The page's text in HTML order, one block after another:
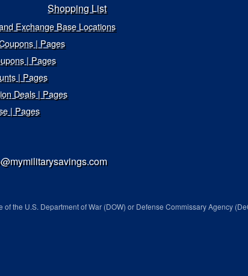
Shopping List
Exchange Base Locations
| Pages
| Pages
| Pages
Deals | Pages
| Pages
of the U.S. Department of War (DOW) or Defense Commissary Agency